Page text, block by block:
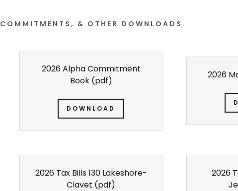
COMMITMENTS, & OTHER DOWNLOADS
2026 Alpha Commitment
Book(pdf)
DOWNLOAD
2026
2026 Tax Bills 130 Lakeshore-
Clavet (pdf)
2026